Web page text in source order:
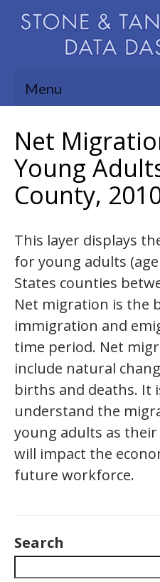
Menu
About
Contact Us
Net
Young
County,
This layer displays
for young adults
States counties
Net migration is the
immigration and
time period. Net
include natural
births and deaths. It
understand the
young adults as
will impact the
future workforce.
Search